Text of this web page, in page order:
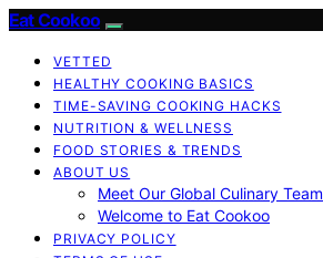
Eat Cookoo
VETTED
HEALTHY COOKING BASICS
TIME-SAVING COOKING HACKS
NUTRITION & WELLNESS
FOOD STORIES & TRENDS
ABOUT US
Meet Our Global Culinary Team
Welcome to Eat Cookoo
PRIVACY POLICY